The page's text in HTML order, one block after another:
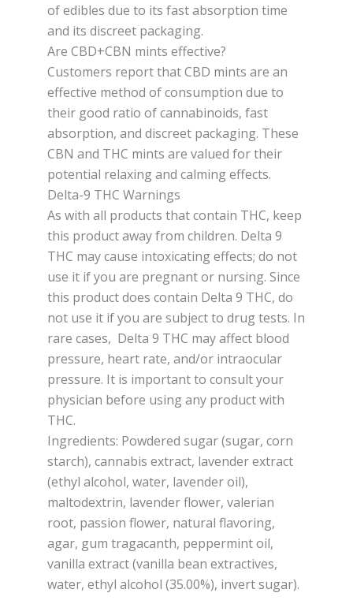
of edibles due to its fast absorption time
and its discreet packaging.
Are CBD+CBN mints effective?
Customers report that CBD mints are an
effective method of consumption due to
their good ratio of cannabinoids, fast
absorption, and discreet packaging. These
CBN and THC mints are valued for their
potential relaxing and calming effects.
Delta-9 THC Warnings
As with all products that contain THC, keep
this product away from children. Delta 9
THC may cause intoxicating effects; do not
use it if you are pregnant or nursing. Since
this product does contain Delta 9 THC, do
not use it if you are subject to drug tests. In
rare cases, Delta 9 THC may affect blood
pressure, heart rate, and/or intraocular
pressure. It is important to consult your
physician before using any product with
THC.
Ingredients: Powdered sugar (sugar, corn
starch), cannabis extract, lavender extract
(ethyl alcohol, water, lavender oil),
maltodextrin, lavender flower, valerian
root, passion flower, natural flavoring,
agar, gum tragacanth, peppermint oil,
vanilla extract (vanilla bean extractives,
water, ethyl alcohol (35.00%), invert sugar).